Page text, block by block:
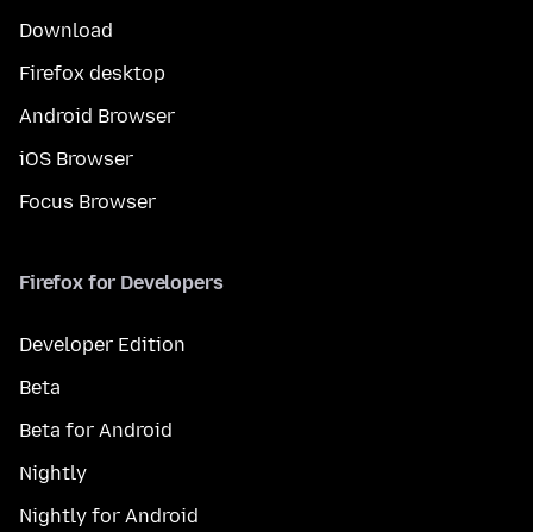
Download
Firefox desktop
Android Browser
iOS Browser
Focus Browser
Firefox for Developers
Developer Edition
Beta
Beta for Android
Nightly
Nightly for Android